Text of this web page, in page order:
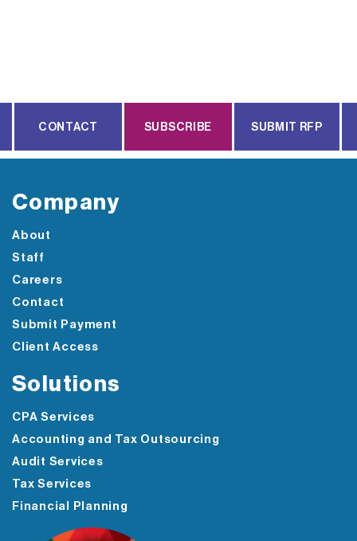
CONTACT SUBSCRIBE SUBMIT RFP
Company
About
Staff
Careers
Contact
Submit Payment
Client Access
Solutions
CPA Services
Accounting and Tax Outsourcing
Audit Services
Tax Services
Financial Planning